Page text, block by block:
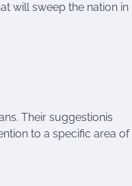
will sweep the nation in
Their suggestionis
to a specific area of